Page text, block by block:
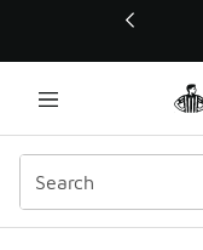
This link will open in a